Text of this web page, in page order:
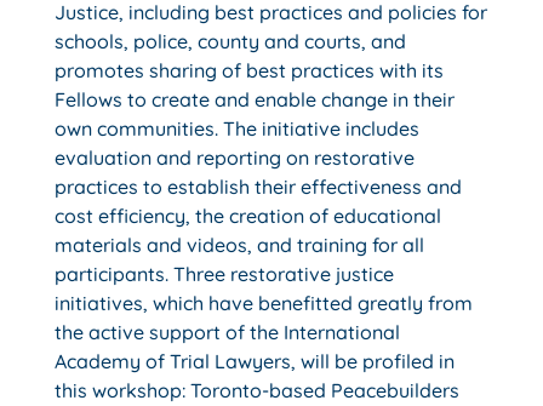
Justice, including best practices and policies for
schools, police, county and courts, and
promotes sharing of best practices with its
Fellows to create and enable change in their
own communities. The initiative includes
evaluation and reporting on restorative
practices to establish their effectiveness and
cost efficiency, the creation of educational
materials and videos, and training for all
participants. Three restorative justice
initiatives, which have benefitted greatly from
the active support of the International
Academy of Trial Lawyers, will be profiled in
this workshop: Toronto-based Peacebuilders